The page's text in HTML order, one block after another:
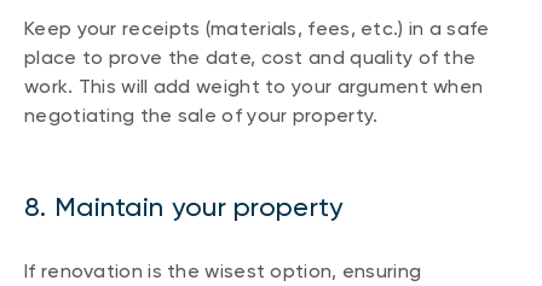
Keep your receipts (materials, fees, etc.) in a safe
place to prove the date, cost and quality of the
work. This will add weight to your argument when
negotiating the sale of your property.
8. Maintain your property
If renovation is the wisest option, ensuring